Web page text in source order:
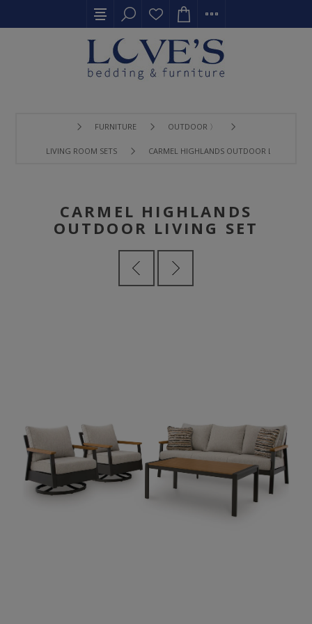
FURNITURE OUTDOOR 〉
LIVING ROOM SETS CARMEL HIGHLANDS OUTDOOR LIVING SET
CARMEL HIGHLANDS
OUTDOOR LIVING SET